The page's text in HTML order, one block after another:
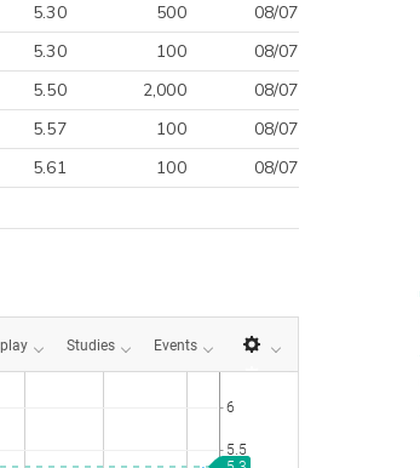
5.30 500
08/07
5.30 100
08/07
5.50 2,000
08/07
5.57 100
08/07
5.61 100
08/07